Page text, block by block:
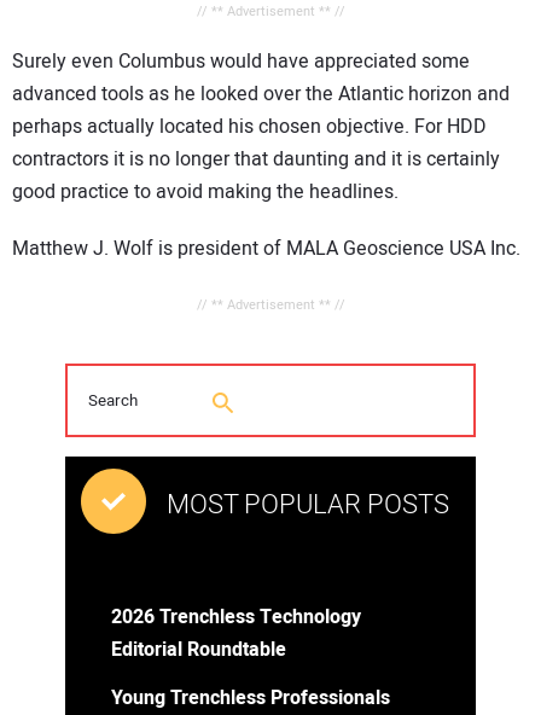
// ** Advertisement ** //
Surely even Columbus would have appreciated some
advanced tools as he looked over the Atlantic horizon and
perhaps actually located his chosen objective. For HDD
contractors it is no longer that daunting and it is certainly
good practice to avoid making the headlines.
Matthew J. Wolf is president of MALA Geoscience USA Inc.
// ** Advertisement ** //
MOST POPULAR POSTS
2026 Trenchless Technology
Editorial Roundtable
Young Trenchless Professionals